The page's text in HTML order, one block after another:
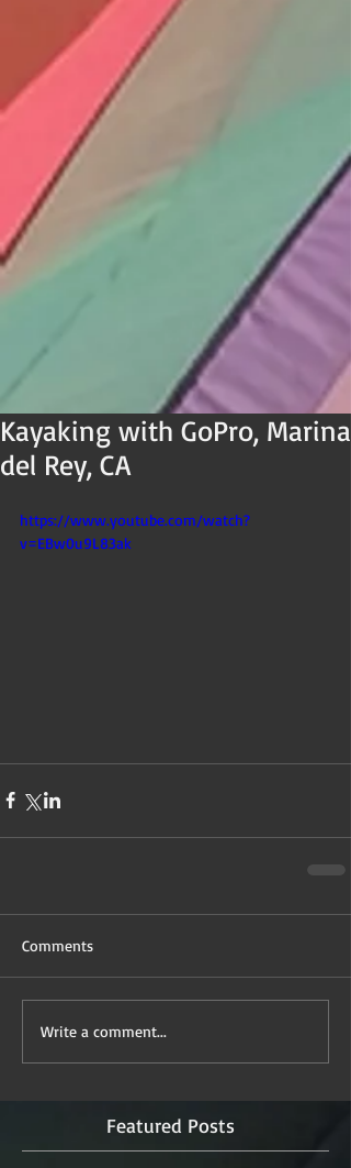
Kayaking with GoPro, Marina
del Rey, CA
https://www.youtube.com/watch?
v=EBw0u9L83ak
Comments
Write a comment...
Featured Posts